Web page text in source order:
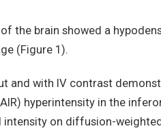
the brain showed a
(Figure 1).
and with IV contrast
hyperintensity in the
intensity on diffusion-